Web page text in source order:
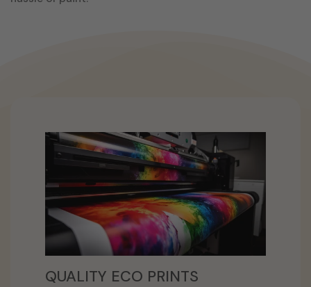
QUALITY ECO PRINTS